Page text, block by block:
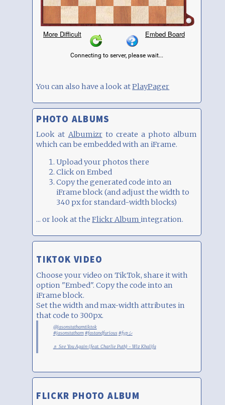
You can also have a look atPlayPager
PHOTO ALBUMS
Look at Albumizrto create a photo album
which can be embedded with an iFrame.
Upload your photos there
Click on Embed
Copy the generated code into an
iFrame block (and adjust the width to
340 px for standard-width blocks)
... or look at theFlickr Albumintegration.
TIKTOK VIDEO
Choose your video on TikTok, share it with
option "Embed". Copy the code into an
iFrame block.
Set the width and max-width attributes in
that code to 300px.
@jasonstathamtiktok
#jasonstatham #fastandfurious #fypシ
♬ See You Again (feat. Charlie Puth) - Wiz Khalifa
FLICKR PHOTO ALBUM